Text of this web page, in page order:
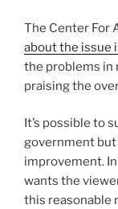
The Center For
about the issue
the problems in
praising the
It’s possible to
government but
improvement.
wants the
this reasonable